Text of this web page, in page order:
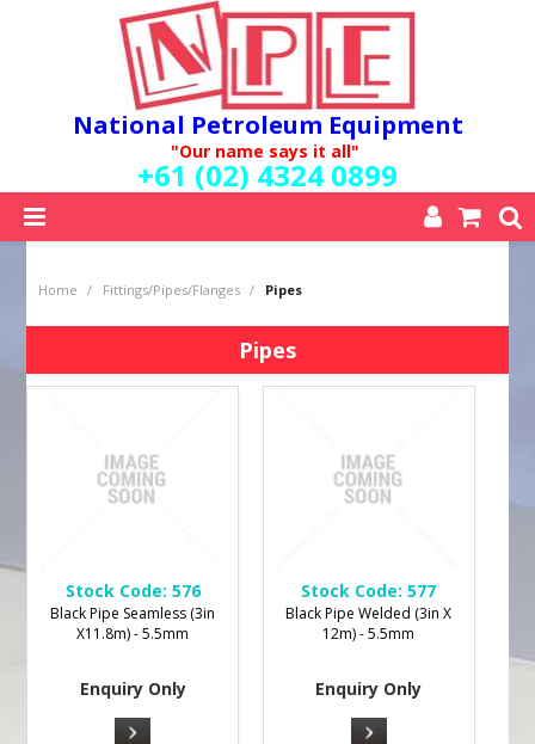
National Petroleum Equipment
"Our name says it all"
+61 (02) 4324 0899
ABOUT US
QUALITY POLICY
Home / Fittings/Pipes/Flanges / Pipes
Pipes
Stock Code: 576
Black Pipe Seamless (3in
X11.8m) - 5.5mm
Enquiry Only
Stock Code: 577
Black Pipe Welded (3in X
12m) - 5.5mm
Enquiry Only